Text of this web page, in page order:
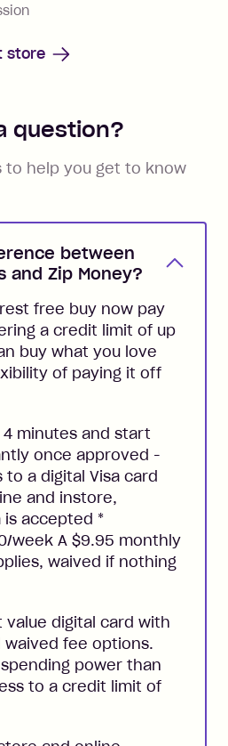
store
question?
to help you get to know
between
and Zip Money?
free buy now pay
a credit limit of up
buy what you love
of paying it off
minutes and start
once approved -
a digital Visa card
and instore,
is accepted *
week A $9.95 monthly
waived if nothing
value digital card with
fee options.
spending power than
to a credit limit of